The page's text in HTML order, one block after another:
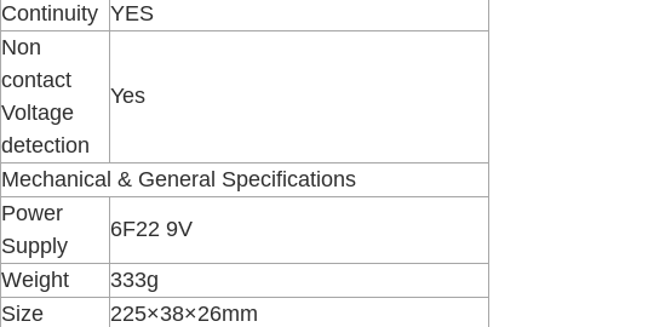
Continuity YES
Non
contact
Voltage
detection
Yes
Mechanical & General Specifications
Power
Supply
6F22 9V
Weight
333g
Size
225×38×26mm